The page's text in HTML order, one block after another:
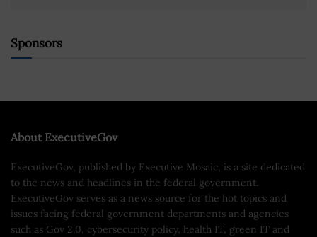
Sponsors
About ExecutiveGov
ExecutiveGov, published by Executive Mosaic, is a site dedicated
to the news and headlines in the federal government.
ExecutiveGov serves as a news source for the hot topics and
issues facing federal government departments and agencies
such as Gov 2.0, cybersecurity policy, health IT, green IT and